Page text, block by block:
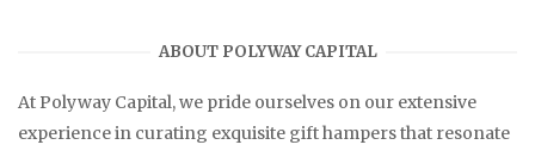
ABOUT POLYWAY CAPITAL
At Polyway Capital, we pride ourselves on our extensive
experience in curating exquisite gift hampers that resonate